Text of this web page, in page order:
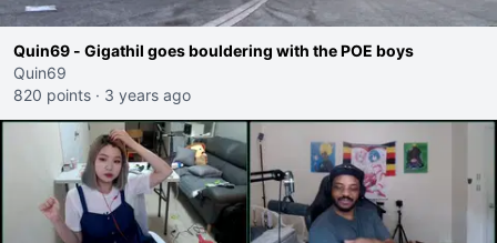
Quin69 - Gigathil goes bouldering with the POE boys
Quin69
820 points · 3 years ago